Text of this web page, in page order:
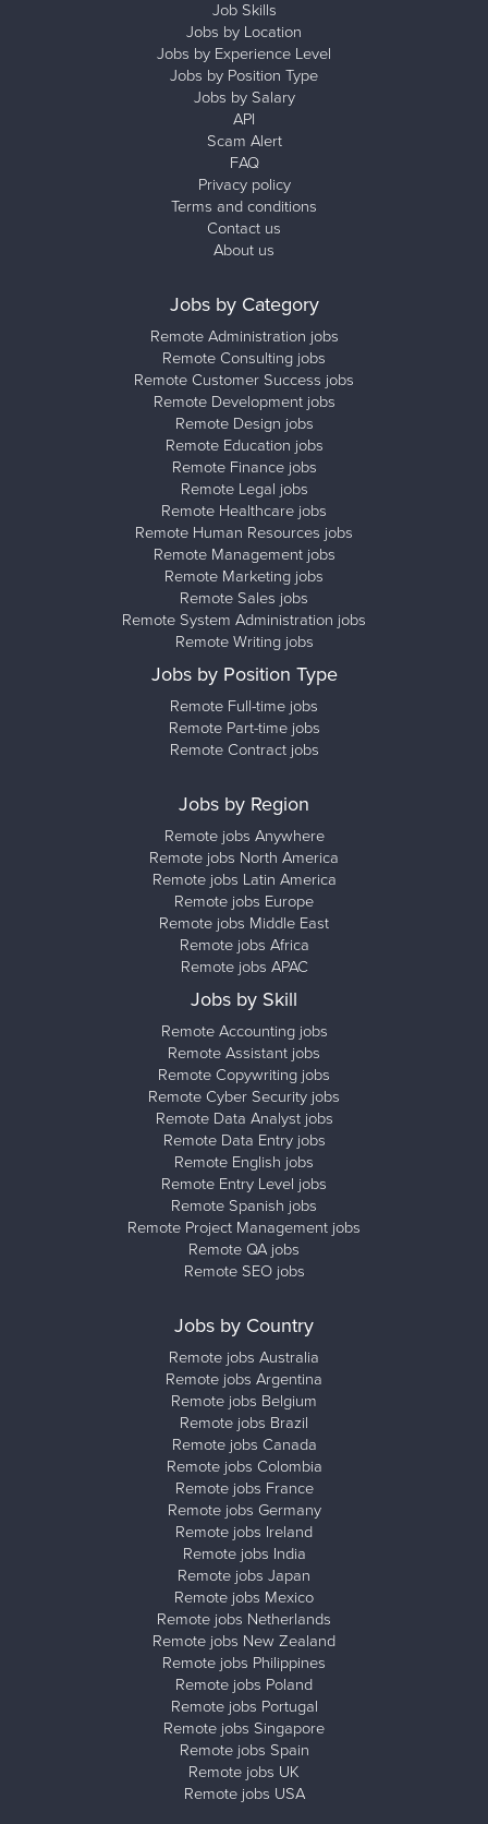
Job Skills
Jobs by Location
Jobs by Experience Level
Jobs by Position Type
Jobs by Salary
API
Scam Alert
FAQ
Privacy policy
Terms and conditions
Contact us
About us
Jobs by Category
Remote Administration jobs
Remote Consulting jobs
Remote Customer Success jobs
Remote Development jobs
Remote Design jobs
Remote Education jobs
Remote Finance jobs
Remote Legal jobs
Remote Healthcare jobs
Remote Human Resources jobs
Remote Management jobs
Remote Marketing jobs
Remote Sales jobs
Remote System Administration jobs
Remote Writing jobs
Jobs by Position Type
Remote Full-time jobs
Remote Part-time jobs
Remote Contract jobs
Jobs by Region
Remote jobs Anywhere
Remote jobs North America
Remote jobs Latin America
Remote jobs Europe
Remote jobs Middle East
Remote jobs Africa
Remote jobs APAC
Jobs by Skill
Remote Accounting jobs
Remote Assistant jobs
Remote Copywriting jobs
Remote Cyber Security jobs
Remote Data Analyst jobs
Remote Data Entry jobs
Remote English jobs
Remote Entry Level jobs
Remote Spanish jobs
Remote Project Management jobs
Remote QA jobs
Remote SEO jobs
Jobs by Country
Remote jobs Australia
Remote jobs Argentina
Remote jobs Belgium
Remote jobs Brazil
Remote jobs Canada
Remote jobs Colombia
Remote jobs France
Remote jobs Germany
Remote jobs Ireland
Remote jobs India
Remote jobs Japan
Remote jobs Mexico
Remote jobs Netherlands
Remote jobs New Zealand
Remote jobs Philippines
Remote jobs Poland
Remote jobs Portugal
Remote jobs Singapore
Remote jobs Spain
Remote jobs UK
Remote jobs USA